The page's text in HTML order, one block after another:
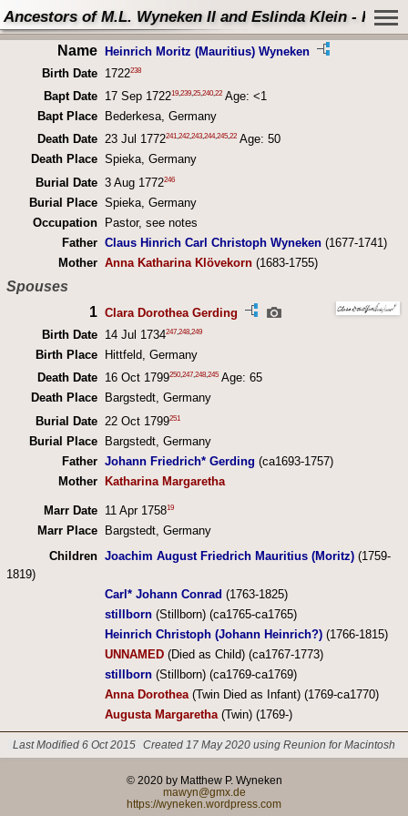
Ancestors of M.L. Wyneken II and Eslinda Klein -
Name Heinrich Moritz (Mauritius) Wyneken
Birth Date
1722238
Bapt Date 17 Sep 172219,239,25,240,22Age: <1
Bapt Place
Bederkesa, Germany
Death Date 23 Jul 1772241,242,243,244,245,22Age: 50
Death Place Spieka, Germany
Burial Date 3 Aug 1772246
Burial Place Spieka, Germany
Occupation
Pastor, see notes
Father Claus Hinrich Carl Christoph Wyneken(1677-1741)
Mother Anna Katharina Klövekorn(1683-1755)
Spouses
1 Clara Dorothea Gerding
Birth Date
14 Jul 1734247,248,249
Birth Place
Hittfeld, Germany
Death Date
16 Oct 1799250,247,248,245Age: 65
Death Place
Bargstedt, Germany
Burial Date
22 Oct 1799251
Burial Place
Bargstedt, Germany
Father Johann Friedrich* Gerding (ca1693-1757)
Mother
Katharina Margaretha
Marr Date 11 Apr 175819
Marr Place
Bargstedt, Germany
Children Joachim August Friedrich Mauritius (Moritz)(1759-
1819)
Carl* Johann Conrad (1763-1825)
stillborn(Stillborn) (ca1765-ca1765)
Heinrich Christoph (Johann Heinrich?)(1766-1815)
UNNAMED(Died as Child) (ca1767-1773)
stillborn(Stillborn) (ca1769-ca1769)
Anna Dorothea(Twin Died as Infant) (1769-ca1770)
Augusta Margaretha(Twin) (1769-)
Last Modified 6 Oct 2015 Created 17 May 2020 using Reunion for Macintosh
© 2020 by Matthew P. Wyneken
mawyn@gmx.de
https://wyneken.wordpress.com